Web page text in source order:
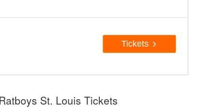
Tickets
St. Louis Tickets